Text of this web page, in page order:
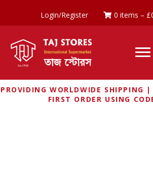
Login/Register 0 items – £
PROVIDING WORLDWIDE SHIPPING
FIRST ORDER USING